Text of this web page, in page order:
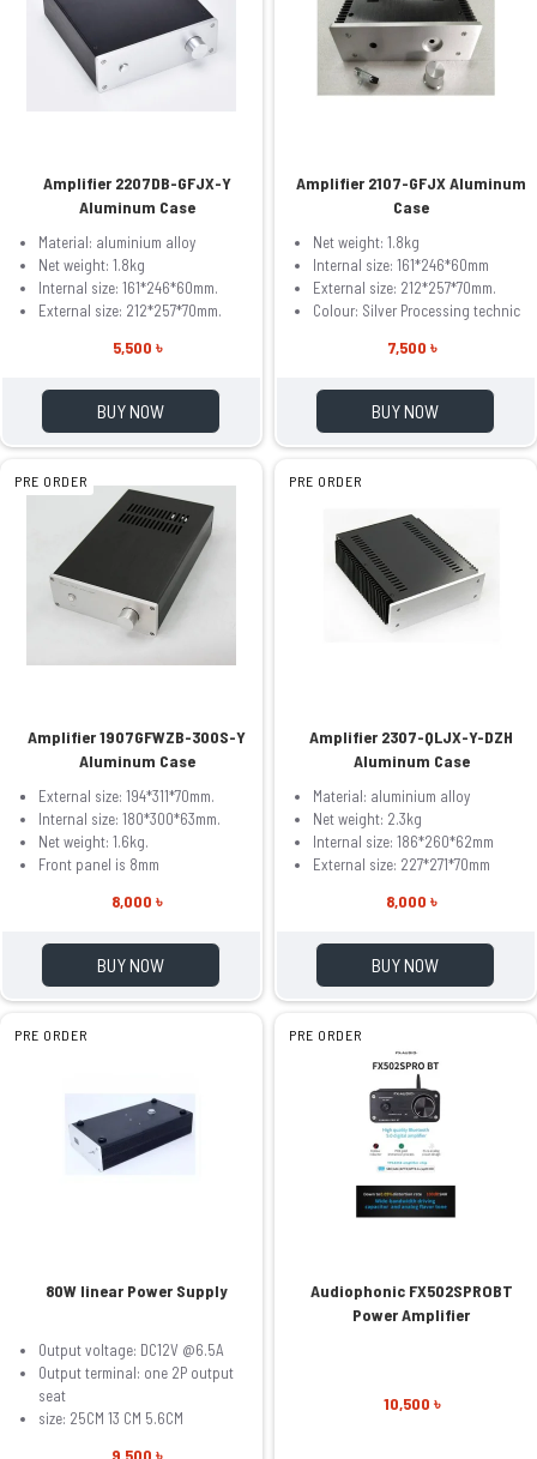
Amplifier 2207DB-GFJX-Y
Aluminum Case
Material: aluminium alloy
Net weight: 1.8kg
Internal size: 161*246*60mm.
External size: 212*257*70mm.
5,500 ৳
BUY NOW
Amplifier 2107-GFJX Aluminum
Case
Net weight: 1.8kg
Internal size: 161*246*60mm
External size: 212*257*70mm.
Colour: Silver Processing technic
7,500 ৳
BUY NOW
PRE ORDER
Amplifier 1907GFWZB-300S-Y
Aluminum Case
External size: 194*311*70mm.
Internal size: 180*300*63mm.
Net weight: 1.6kg.
Front panel is 8mm
8,000 ৳
BUY NOW
PRE ORDER
Amplifier 2307-QLJX-Y-DZH
Aluminum Case
Material: aluminium alloy
Net weight: 2.3kg
Internal size: 186*260*62mm
External size: 227*271*70mm
8,000 ৳
BUY NOW
PRE ORDER
80W linear Power Supply
Output voltage: DC12V @6.5A
Output terminal: one 2P output
seat
size: 25CM 13 CM 5.6CM
9,500 ৳
PRE ORDER
Audiophonic FX502SPROBT
Power Amplifier
10,500 ৳